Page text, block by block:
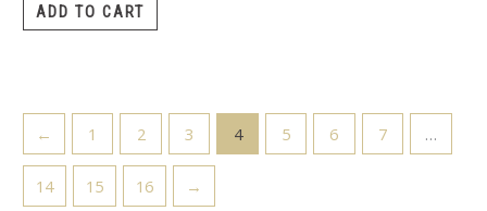
ADD TO CART
← 1 2 3 4 5 6 7 …
14 15 16 →